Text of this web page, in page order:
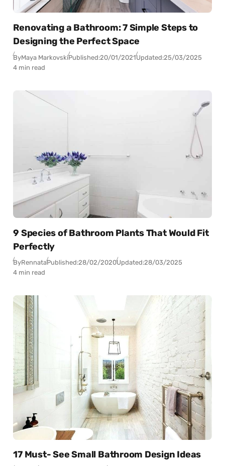
Renovating a Bathroom: 7 Simple Steps to
Designing the Perfect Space
ByMaya MarkovskiPublished:20/01/2021Updated:25/03/2025
4 min read
9 Species of Bathroom Plants That Would Fit
Perfectly
ByRennataPublished:28/02/2020Updated:28/03/2025
4 min read
17 Must- See Small Bathroom Design Ideas